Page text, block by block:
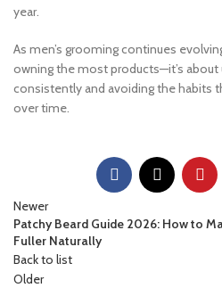
year.
As men’s grooming continues
owning the most products—it’s about
consistently and avoiding the habits
over time.
Newer
Patchy Beard Guide 2026: How to
Fuller Naturally
Back to list
Older